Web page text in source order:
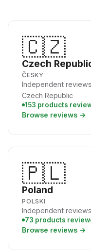
🇨🇿
Czech
ČESKY
Independent
Czech Republic
153 products
Browse reviews →
🇵🇱
Poland
POLSKI
Independent
73 products
Browse reviews →